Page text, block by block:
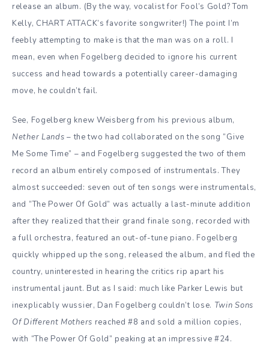
release an album. (By the way, vocalist for Fool’s Gold? Tom
Kelly, CHART ATTACK’s favorite songwriter!) The point I’m
feebly attempting to make is that the man was on a roll. I
mean, even when Fogelberg decided to ignore his current
success and head towards a potentially career-damaging
move, he couldn’t fail.
See, Fogelberg knew Weisberg from his previous album,
Nether Lands – the two had collaborated on the song “Give
Me Some Time” – and Fogelberg suggested the two of them
record an album entirely composed of instrumentals. They
almost succeeded: seven out of ten songs were instrumentals,
and “The Power Of Gold” was actually a last-minute addition
after they realized that their grand finale song, recorded with
a full orchestra, featured an out-of-tune piano. Fogelberg
quickly whipped up the song, released the album, and fled the
country, uninterested in hearing the critics rip apart his
instrumental jaunt. But as I said: much like Parker Lewis but
inexplicably wussier, Dan Fogelberg couldn’t lose. Twin Sons
Of Different Mothers reached #8 and sold a million copies,
with “The Power Of Gold” peaking at an impressive #24.